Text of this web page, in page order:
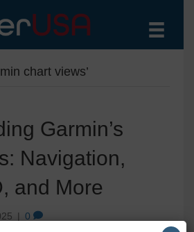
chart views’
Garmin’s
Navigation,
and More
| 0